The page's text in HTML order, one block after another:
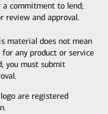
commitment to lend;
and approval.
material does not mean
any product or service
you must submit
are registered